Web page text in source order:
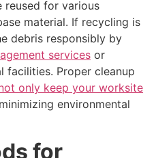
reused for various
material. If recycling is
debris responsibly by
services or
facilities. Proper cleanup
only keep your worksite
environmental
for